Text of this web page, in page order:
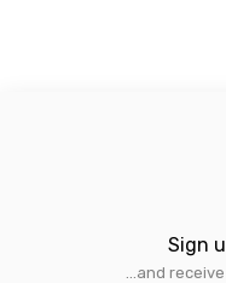
Sign
...and